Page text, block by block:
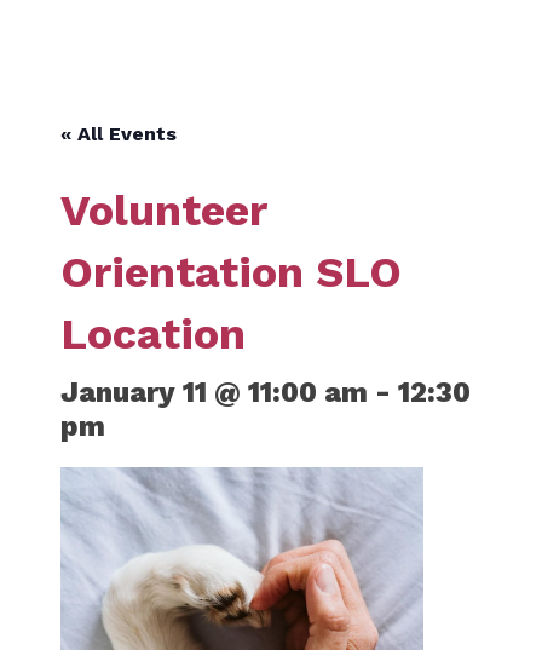
« All Events
Volunteer
Orientation SLO
Location
January 11 @ 11:00 am - 12:30
pm